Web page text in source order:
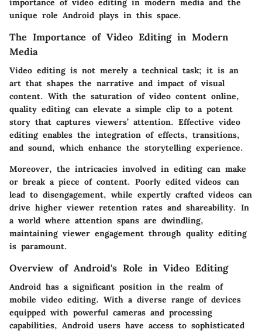
importance of video editing in modern media and the
unique role Android plays in this space.
The Importance of Video Editing in Modern
Media
Video editing is not merely a technical task; it is an
art that shapes the narrative and impact of visual
content. With the saturation of video content online,
quality editing can elevate a simple clip to a potent
story that captures viewers’ attention. Effective video
editing enables the integration of effects, transitions,
and sound, which enhance the storytelling experience.
Moreover, the intricacies involved in editing can make
or break a piece of content. Poorly edited videos can
lead to disengagement, while expertly crafted videos can
drive higher viewer retention rates and shareability. In
a world where attention spans are dwindling,
maintaining viewer engagement through quality editing
is paramount.
Overview of Android's Role in Video Editing
Android has a significant position in the realm of
mobile video editing. With a diverse range of devices
equipped with powerful cameras and processing
capabilities, Android users have access to sophisticated